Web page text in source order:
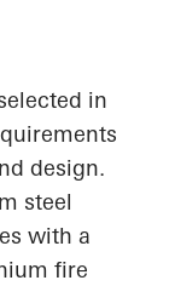
in
design.
steel
with a
fire